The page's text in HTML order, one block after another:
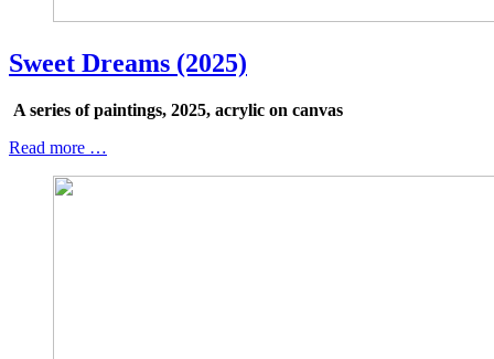
Sweet Dreams (2025)
A series of paintings, 2025, acrylic on canvas
Read more …